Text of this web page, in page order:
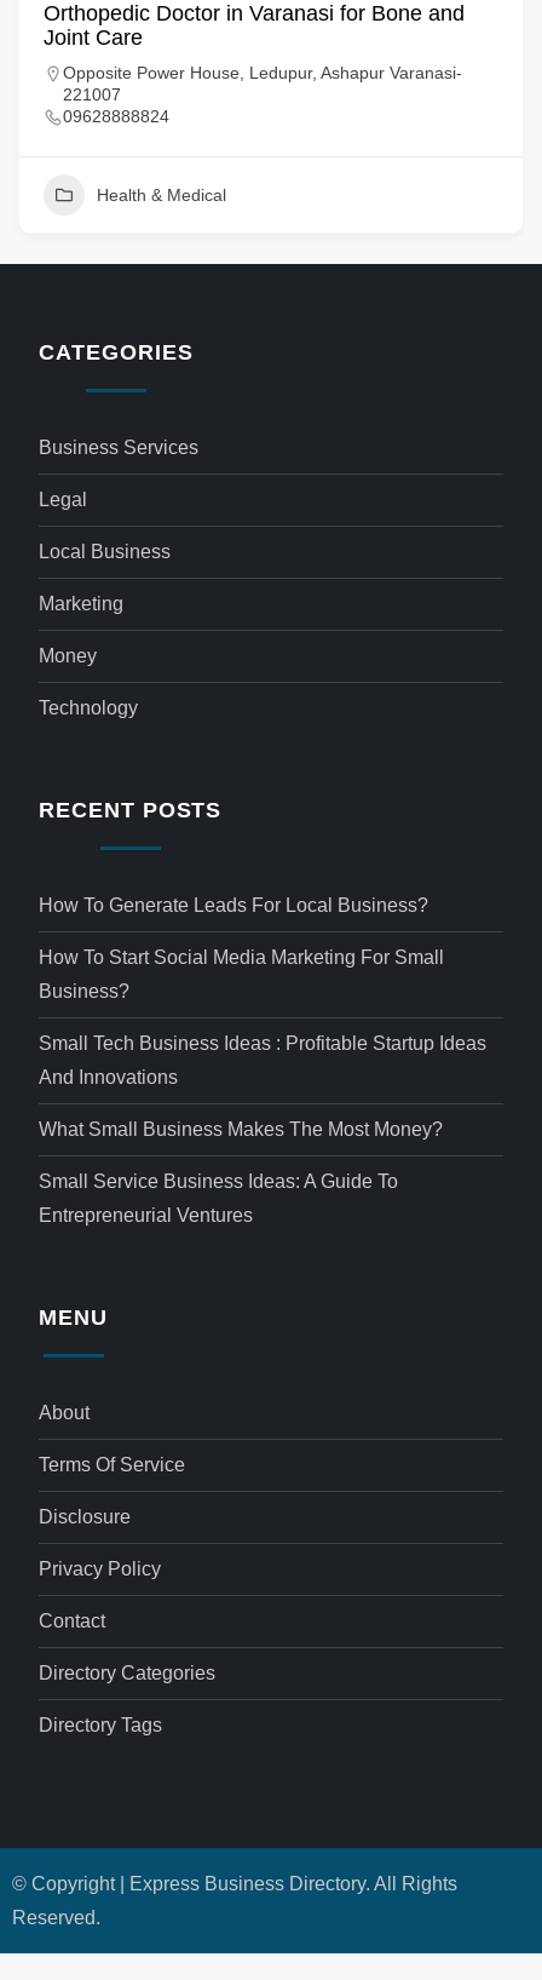
Orthopedic Doctor in Varanasi for Bone and
Joint Care
Opposite Power House, Ledupur, Ashapur Varanasi-
221007
09628888824
Health & Medical
CATEGORIES
Business Services
Legal
Local Business
Marketing
Money
Technology
RECENT POSTS
How To Generate Leads For Local Business?
How To Start Social Media Marketing For Small
Business?
Small Tech Business Ideas : Profitable Startup Ideas
And Innovations
What Small Business Makes The Most Money?
Small Service Business Ideas: A Guide To
Entrepreneurial Ventures
MENU
About
Terms Of Service
Disclosure
Privacy Policy
Contact
Directory Categories
Directory Tags
© Copyright | Express Business Directory. All Rights
Reserved.